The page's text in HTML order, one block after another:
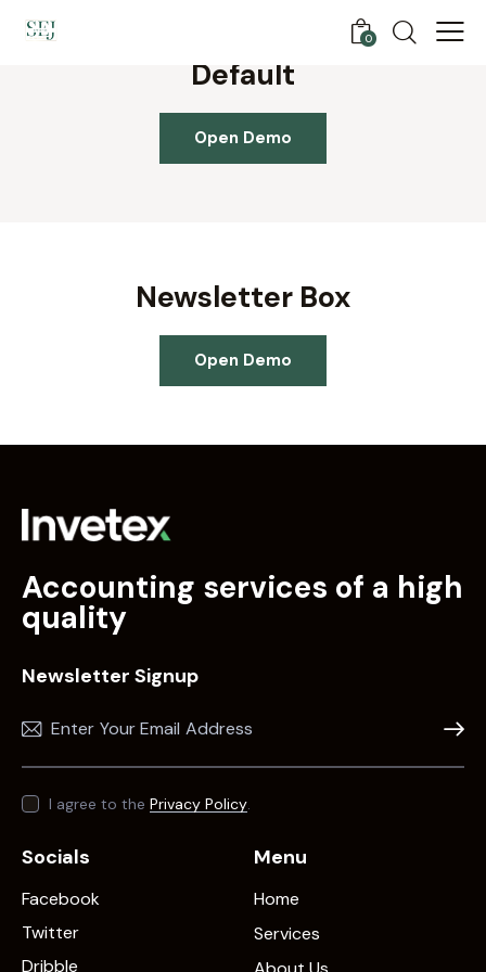
0
Default
Open Demo
Newsletter Box
Open Demo
Accounting services of a high
quality
Newsletter Signup
I agree to the Privacy Policy
Socials
Facebook
Twitter
Dribble
Menu
Home
Services